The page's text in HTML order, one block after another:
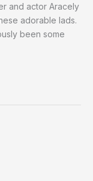
and actor Aracely
adorable lads.
been some